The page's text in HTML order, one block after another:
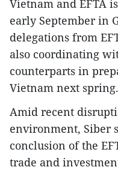
Vietnam and EFTA
early September in
delegations from
also coordinating
counterparts in
Vietnam next spring.
Amid recent
environment, Siber
conclusion of the
trade and